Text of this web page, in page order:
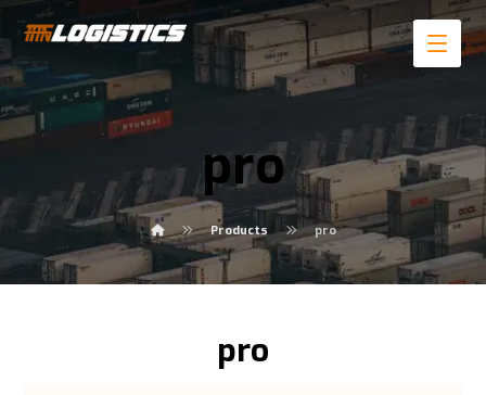
pro
Products pro
pro